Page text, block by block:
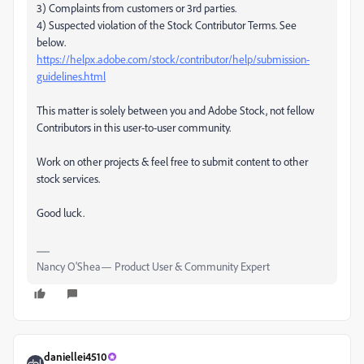
3) Complaints from customers or 3rd parties.
4) Suspected violation of the Stock Contributor Terms. See
below.
https://helpx.adobe.com/stock/contributor/help/submission-
guidelines.html
This matter is solely between you and Adobe Stock, not fellow
Contributors in this user-to-user community.
Work on other projects & feel free to submit content to other
stock services.
Good luck.
Nancy O'Shea— Product User & Community Expert
daniellei4510